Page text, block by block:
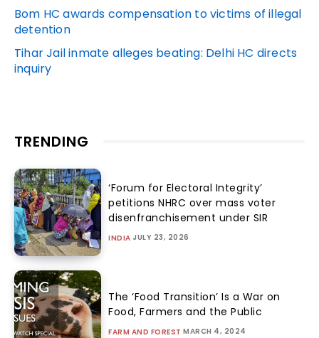
Bom HC awards compensation to victims of illegal
detention
Tihar Jail inmate alleges beating: Delhi HC directs
inquiry
TRENDING
‘Forum for Electoral Integrity’
petitions NHRC over mass voter
disenfranchisement under SIR
INDIA JULY 23, 2026
The ‘Food Transition’ Is a War on
Food, Farmers and the Public
FARM AND FOREST MARCH 4, 2024